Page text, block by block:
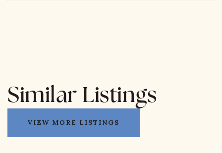
Similar Listings
VIEW MORE LISTINGS